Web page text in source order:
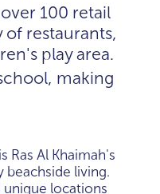
100 retail
restaurants,
play area.
making
Ras Al Khaimah's
beachside living.
locations